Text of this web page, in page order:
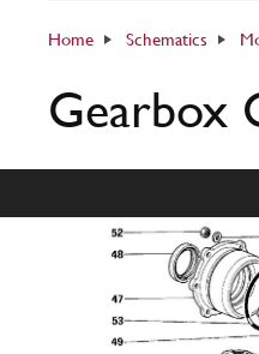
Home Schematics
Gearbox